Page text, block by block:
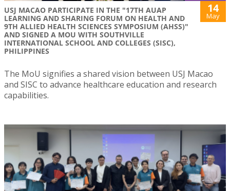
USJ MACAO PARTICIPATE IN THE "17TH AUAP
LEARNING AND SHARING FORUM ON HEALTH AND
9TH ALLIED HEALTH SCIENCES SYMPOSIUM (AHSS)"
AND SIGNED A MOU WITH SOUTHVILLE
INTERNATIONAL SCHOOL AND COLLEGES (SISC),
PHILIPPINES
14
May
The MoU signifies a shared vision between USJ Macao
and SISC to advance healthcare education and research
capabilities.